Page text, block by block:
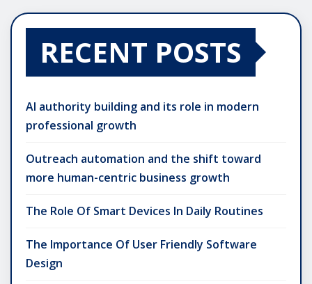
RECENT POSTS
AI authority building and its role in modern
professional growth
Outreach automation and the shift toward
more human-centric business growth
The Role Of Smart Devices In Daily Routines
The Importance Of User Friendly Software
Design